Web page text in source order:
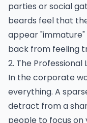
parties or social
beards feel that
appear "immature"
back from feeling
2. The Professional
In the corporate
everything. A
detract from a
people to focus on